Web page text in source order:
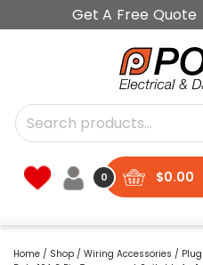
Get A Free Quote
0 $0.00
Home / Shop / Wiring Accessories /